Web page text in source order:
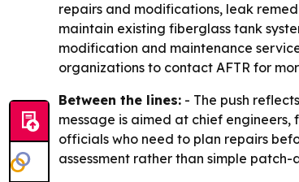
repairs and modifications, leak
maintain existing fiberglass tank
modification and maintenance
organizations to contact AFTR for
Between the lines: - The push
message is aimed at chief
officials who need to plan repairs
assessment rather than simple